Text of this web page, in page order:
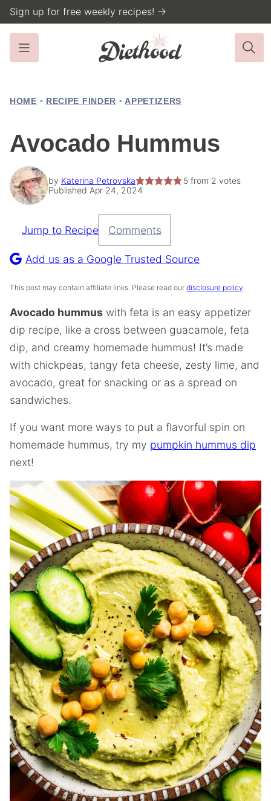
Skip
to
content
Sign up for free weekly recipes! →
HOME • RECIPE FINDER • APPETIZERS
Avocado Hummus
by Katerina Petrovska 5from 2 votes
Published Apr 24, 2024
Pin
Recipe
Jump to Recipe Comments
Add us as a Google Trusted Source
This post may contain affiliate links. Please read our disclosure policy.
Avocado hummus with feta is an easy appetizer
dip recipe, like a cross between guacamole, feta
dip, and creamy homemade hummus! It’s made
with chickpeas, tangy feta cheese, zesty lime, and
avocado, great for snacking or as a spread on
sandwiches.
If you want more ways to put a flavorful spin on
homemade hummus, try my pumpkin hummus dip
next!